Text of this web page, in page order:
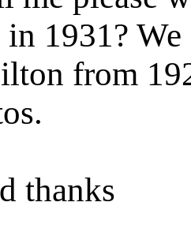
1931?
from
thanks